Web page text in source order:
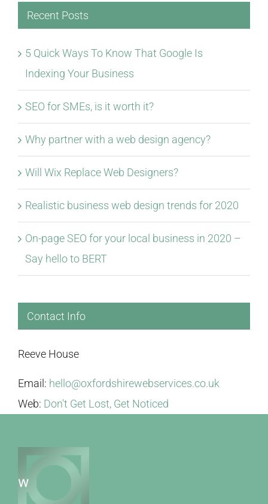
Recent Posts
5 Quick Ways To Know That Google Is
Indexing Your Business
SEO for SMEs, is it worth it?
Why partner with a web design agency?
Will Wix Replace Web Designers?
Realistic business web design trends for 2020
On-page SEO for your local business in 2020 –
Say hello to BERT
Contact Info
Reeve House
Email: hello@oxfordshirewebservices.co.uk
Web: Don't Get Lost, Get Noticed